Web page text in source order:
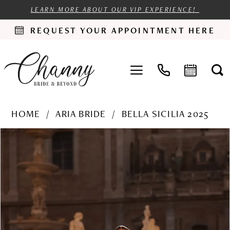
LEARN MORE ABOUT OUR VIP EXPERIENCE!
REQUEST YOUR APPOINTMENT HERE
HOME ARIA BRIDE
BELLA SICILIA 2025
Products
Carousel
PAUSE AUTOPLAY
PREVIOUS SLIDE
NEXT SLIDE
3